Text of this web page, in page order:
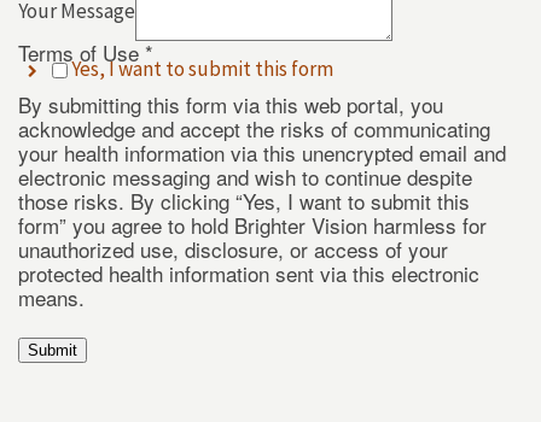
*
Use
Your Message
Terms of Use *
Yes, I want to submit this form
By submitting this form via this web portal, you
acknowledge and accept the risks of communicating
your health information via this unencrypted email and
electronic messaging and wish to continue despite
those risks. By clicking “Yes, I want to submit this
form” you agree to hold Brighter Vision harmless for
unauthorized use, disclosure, or access of your
protected health information sent via this electronic
means.
Submit